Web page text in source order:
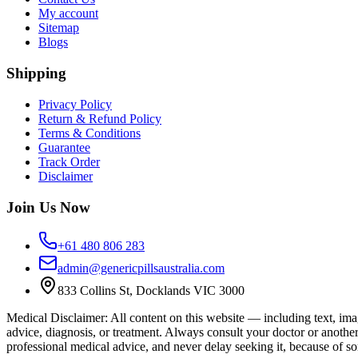
My account
Sitemap
Blogs
Shipping
Privacy Policy
Return & Refund Policy
Terms & Conditions
Guarantee
Track Order
Disclaimer
Join Us Now
+61 480 806 283
admin@genericpillsaustralia.com
833 Collins St, Docklands VIC 3000
Medical Disclaimer: All content on this website — including text,
advice, diagnosis, or treatment. Always consult your doctor or
professional medical advice, and never delay seeking it, because of